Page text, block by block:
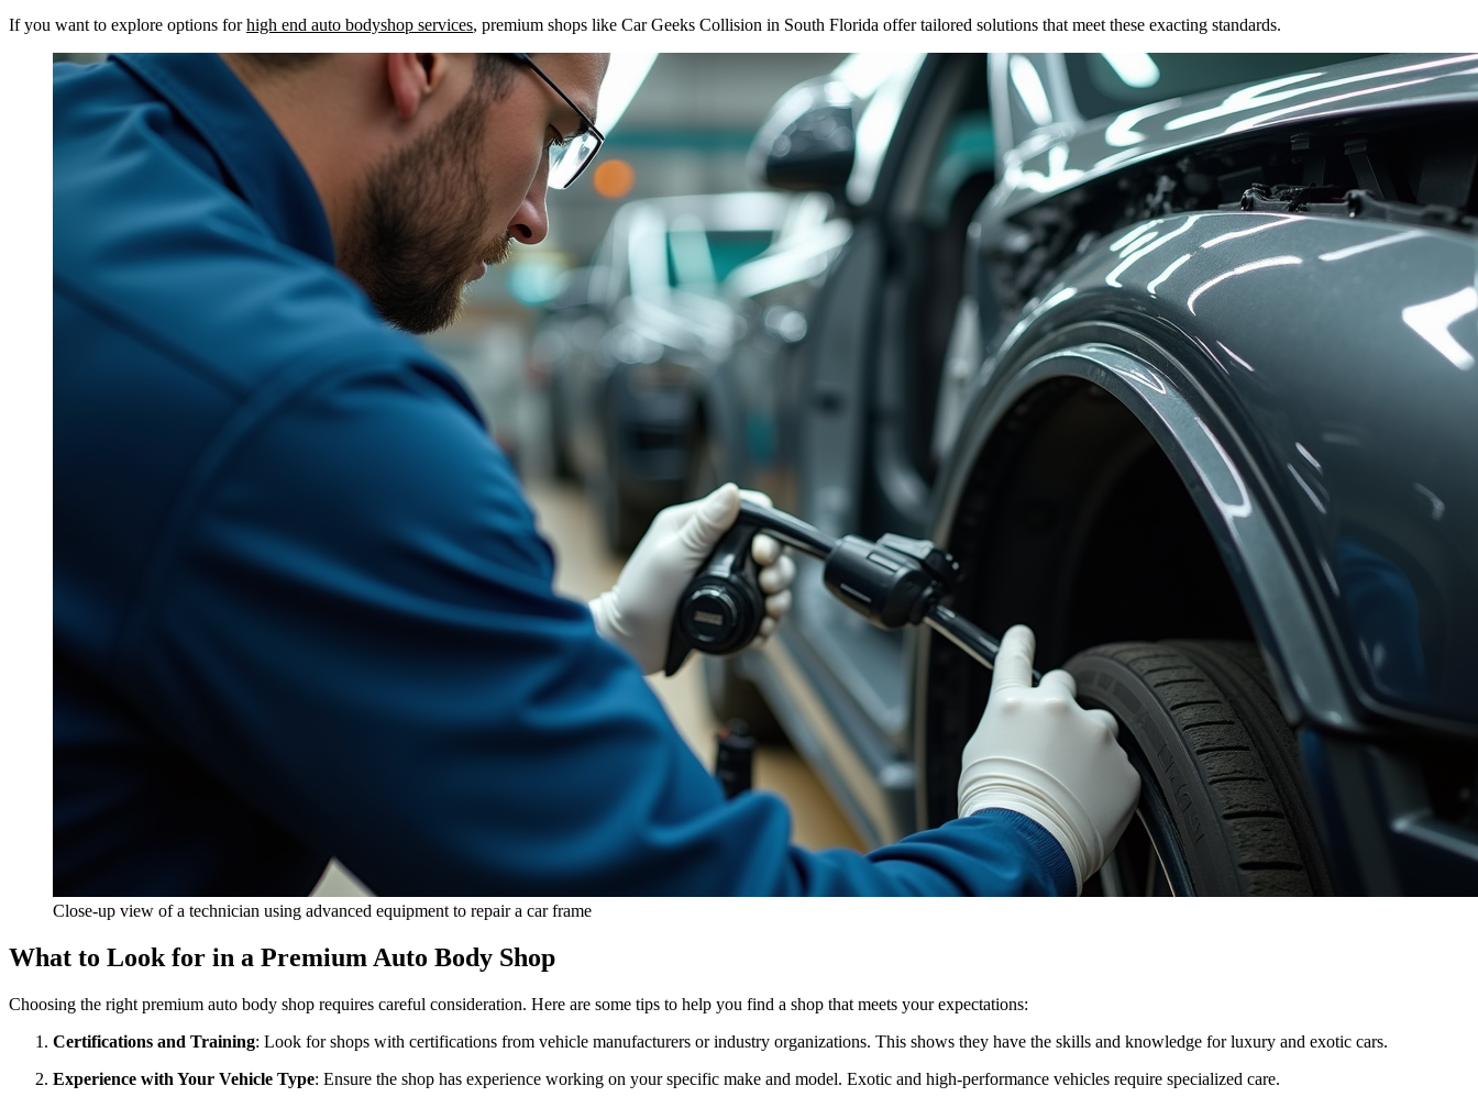
If you want to explore options forhigh end auto bodyshop services, premium shops like Car Geeks Collision in South Florida offer tailored solutions that meet these exacting standards.
Close-up view of a technician using advanced equipment to repair a car frame
What to Look for in a Premium Auto Body Shop
Choosing the right premium auto body shop requires careful consideration. Here are some tips to help you find a shop that meets your expectations:
Certifications and Training: Look for shops with certifications from vehicle manufacturers or industry organizations. This shows they have the skills and knowledge for luxury and exotic cars.
Experience with Your Vehicle Type: Ensure the shop has experience working on your specific make and model. Exotic and high-performance vehicles require specialized care.